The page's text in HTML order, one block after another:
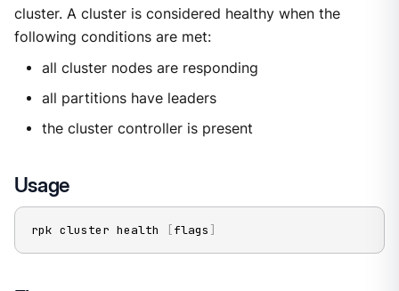
cluster. A cluster is considered healthy when the
following conditions are met:
all cluster nodes are responding
all partitions have leaders
the cluster controller is present
Usage
rpk cluster health [flags ]